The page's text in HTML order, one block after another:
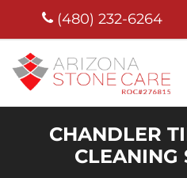
content
(480) 232-6264
CHANDLER
CLEANING